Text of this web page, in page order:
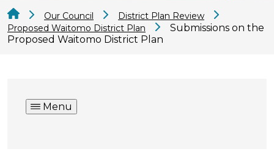
Our Council
District Plan Review
Proposed Waitomo District Plan
Submissions on the
Proposed Waitomo District Plan
Menu